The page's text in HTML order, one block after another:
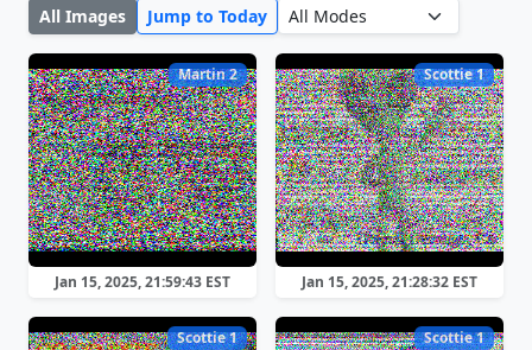
All Images Jump to Today
Martin 2
Jan 15, 2025, 21:59:43 EST
Scottie 1
Jan 15, 2025, 21:28:32 EST
Scottie 1 Scottie 1